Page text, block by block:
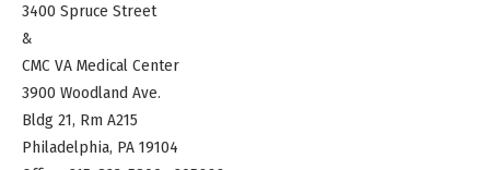
3400 Spruce Street
&
CMC VA Medical Center
3900 Woodland Ave.
Bldg 21, Rm A215
Philadelphia, PA 19104